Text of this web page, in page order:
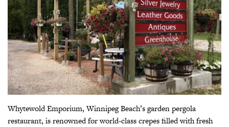
Whytewold Emporium, Winnipeg Beach’s garden pergola
restaurant, is renowned for world-class crepes filled with fresh